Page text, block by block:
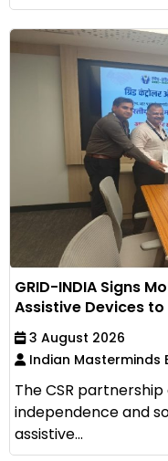
GRID-INDIA Signs
Assistive Devices
3 August 2026
Indian Masterminds
The CSR
independence and
assistive...